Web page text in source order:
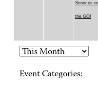
Services
the GO!
Event Categories: